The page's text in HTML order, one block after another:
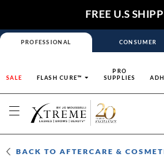
FREE U.S
PROFESSIONAL CONSUMER
SALE FLASH CURE™
PRO
SUPPLIES
BACK TOAFTERCARE &